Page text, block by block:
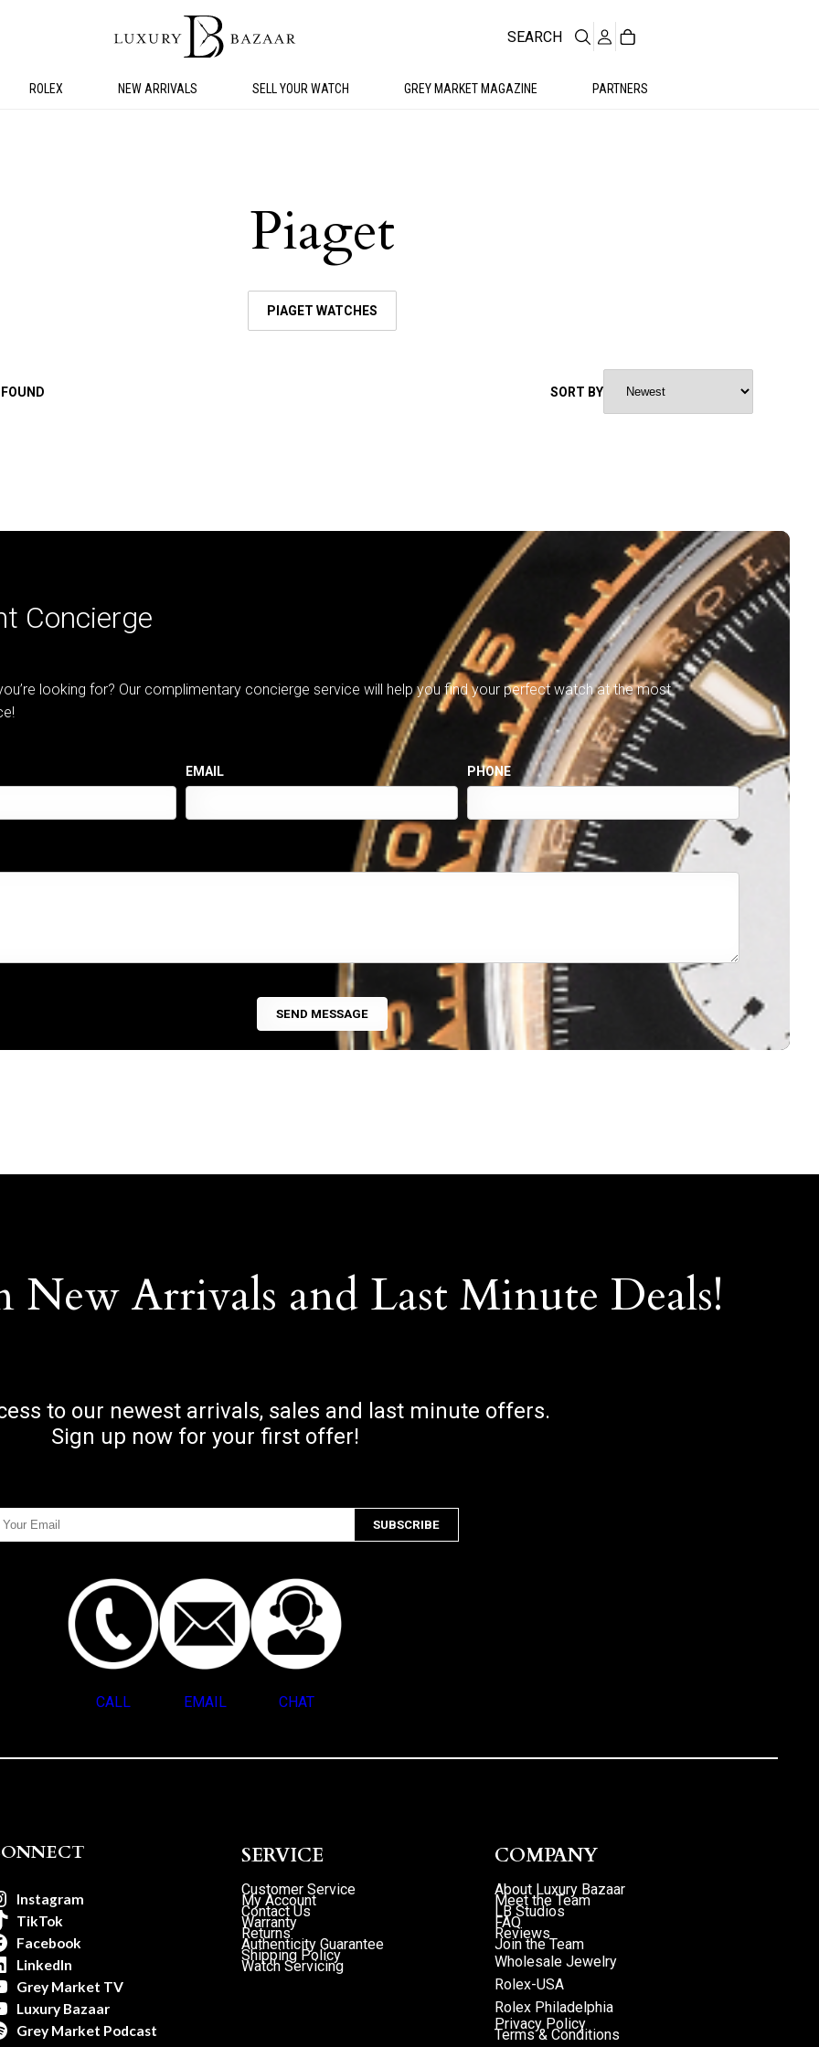
ROLEX NEW ARRIVALS SELL YOUR WATCH GREY MARKET MAGAZINE PARTNERS
SEARCH
Piaget
PIAGET WATCHES
SORT BY
Concierge
looking for? Our complimentary concierge service will help you find your perfect watch at the most
EMAIL PHONE
New Arrivals and Last Minute Deals!
to our newest arrivals, sales and last minute offers.
Sign up now for your first offer!
CALL EMAIL CHAT
Instagram
TikTok
Facebook
LinkedIn
Grey Market TV
Luxury Bazaar
Grey Market Podcast
SERVICE
Customer Service
My Account
Contact Us
Warranty
Returns
Authenticity Guarantee
Shipping Policy
Watch Servicing
COMPANY
About Luxury Bazaar
Meet the Team
LB Studios
FAQ
Reviews
Join the Team
Wholesale Jewelry
Rolex-USA
Rolex Philadelphia
Privacy Policy
Terms & Conditions